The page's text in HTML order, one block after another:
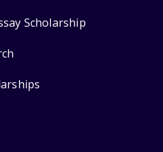
Scholarship